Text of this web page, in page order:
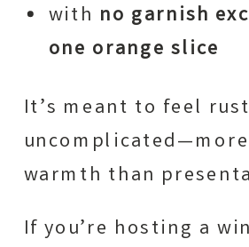
with no garnish
one orange slice
It’s meant to feel
warmth than
If you’re hosting a